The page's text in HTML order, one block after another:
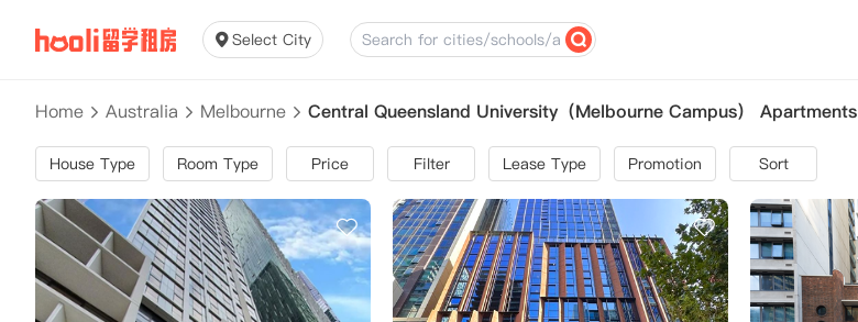
Select City
Home Australia Melbourne Central Queensland University（Melbourne Campus） Apartments
House Type Room Type Price Filter Lease Type Promotion Sort